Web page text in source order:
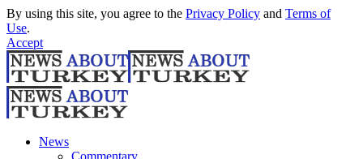
By using this site, you agree to the Privacy Policy and Terms of
Use.
Accept
News
Commentary